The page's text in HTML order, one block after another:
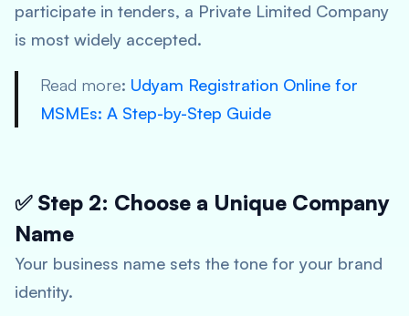
participate in tenders, a Private Limited Company
is most widely accepted.
Read more: Udyam Registration Online for
MSMEs: A Step-by-Step Guide
✅ Step 2: Choose a Unique Company
Name
Your business name sets the tone for your brand
identity.